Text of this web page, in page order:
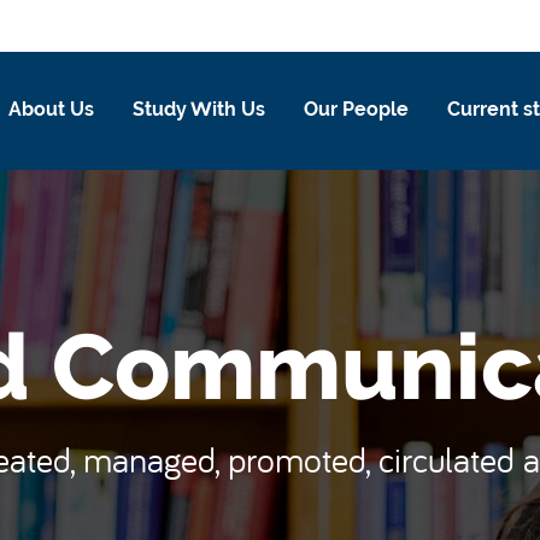
About Us Study With Us Our People Current
managed, promoted,